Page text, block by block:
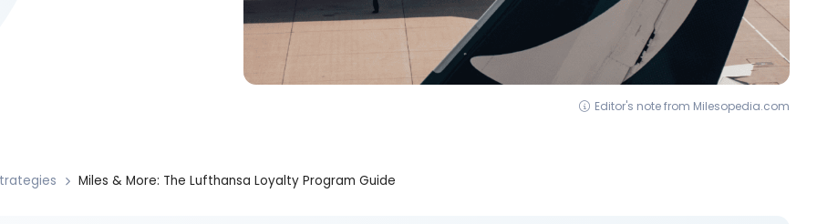
Editor's note from Milesopedia.com
Miles & More: The Lufthansa Loyalty Program Guide